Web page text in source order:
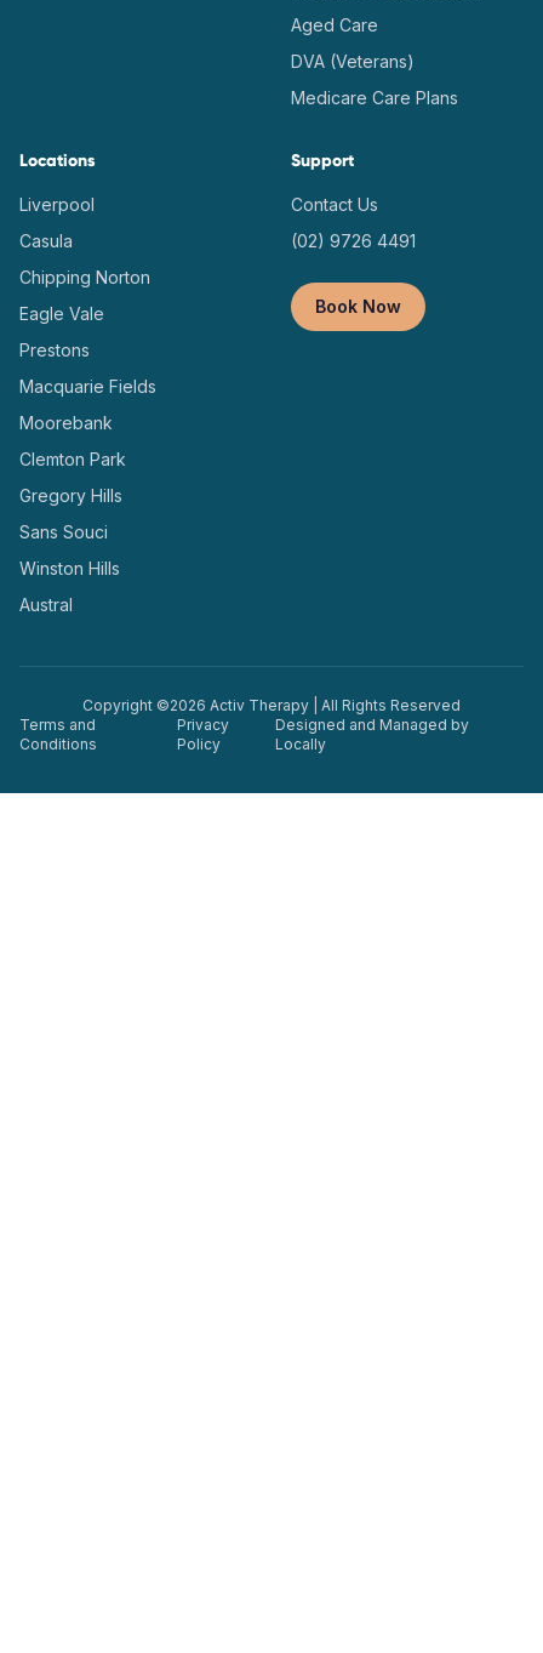
Aged Care
DVA (Veterans)
Medicare Care Plans
Locations
Liverpool
Casula
Chipping Norton
Eagle Vale
Prestons
Macquarie Fields
Moorebank
Clemton Park
Gregory Hills
Sans Souci
Winston Hills
Austral
Support
Contact Us
(02) 9726 4491
Book Now
Copyright ©2026 Activ Therapy | All Rights Reserved
Terms and
Conditions
Privacy
Policy
Designed and Managed by
Locally